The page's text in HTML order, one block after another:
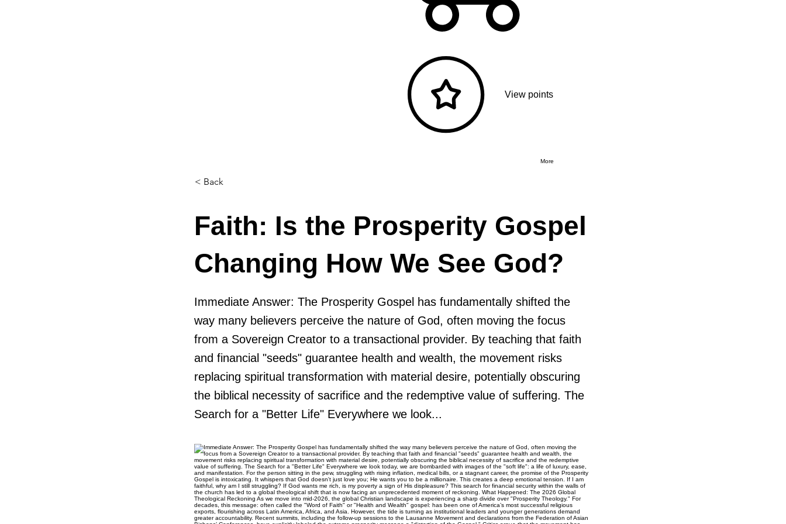
View points
More
< Back
Faith: Is the Prosperity Gospel
Changing How We See God?
Immediate Answer: The Prosperity Gospel has fundamentally shifted the
way many believers perceive the nature of God, often moving the focus
from a Sovereign Creator to a transactional provider. By teaching that faith
and financial "seeds" guarantee health and wealth, the movement risks
replacing spiritual transformation with material desire, potentially obscuring
the biblical necessity of sacrifice and the redemptive value of suffering. The
Search for a "Better Life" Everywhere we look...